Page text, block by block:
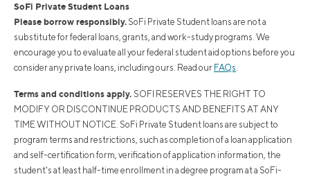
SoFi Private Student Loans
Please borrow responsibly. SoFi Private Student loans are not a
substitute for federal loans, grants, and work-study programs. We
encourage you to evaluate all your federal student aid options before you
consider any private loans, including ours. Read our FAQs
Terms and conditions apply. SOFI RESERVES THE RIGHT TO
MODIFY OR DISCONTINUE PRODUCTS AND BENEFITS AT ANY
TIME WITHOUT NOTICE. SoFi Private Student loans are subject to
program terms and restrictions, such as completion of a loan application
and self-certification form, verification of application information, the
student's at least half-time enrollment in a degree program at a SoFi-